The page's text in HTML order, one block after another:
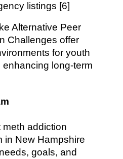
listings [6]
Alternative Peer
Challenges offer
for youth
long-term
meth addiction
in New Hampshire
goals, and